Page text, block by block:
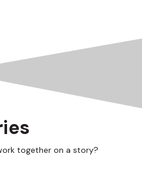
together on a story?